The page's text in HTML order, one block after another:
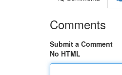
Comments
Submit a Comment
No HTML